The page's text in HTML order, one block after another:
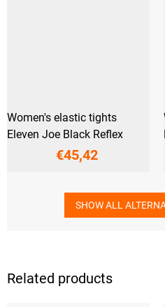
Related products
Women's elastic tights
Eleven Joe Black Reflex
€45,42
SHOW ALL